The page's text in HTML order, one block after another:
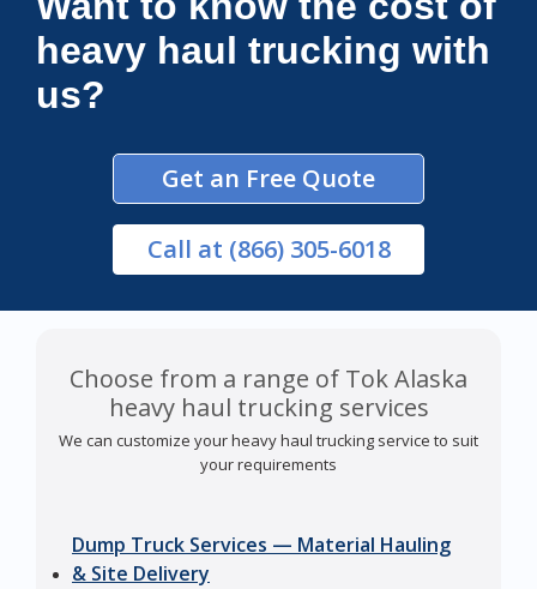
heavy haul trucking with
us?
Get an Free Quote
Call at (866) 305-6018
Choose from a range of Tok Alaska
heavy haul trucking services
We can customize your heavy haul trucking service to suit
your requirements
Dump Truck Services — Material Hauling
& Site Delivery